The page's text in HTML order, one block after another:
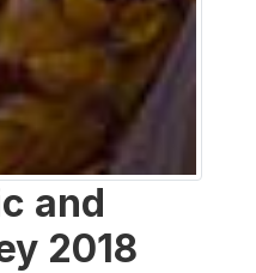
and
2018